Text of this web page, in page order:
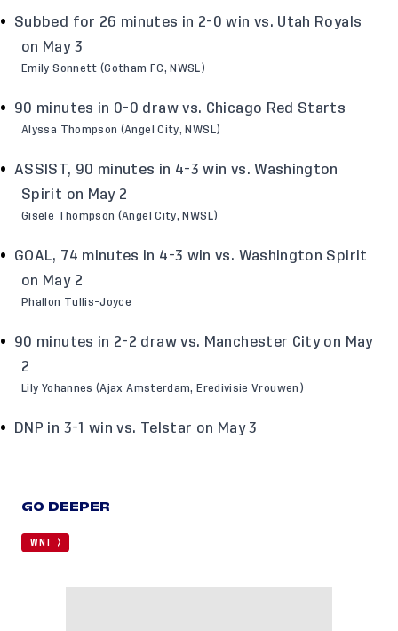
Subbed for 26 minutes in 2-0 win vs. Utah Royals
on May 3
Emily Sonnett (Gotham FC, NWSL)
90 minutes in 0-0 draw vs. Chicago Red Starts
Alyssa Thompson (Angel City, NWSL)
ASSIST, 90 minutes in 4-3 win vs. Washington
Spirit on May 2
Gisele Thompson (Angel City, NWSL)
GOAL, 74 minutes in 4-3 win vs. Washington Spirit
on May 2
Phallon Tullis-Joyce
90 minutes in 2-2 draw vs. Manchester City on May
2
Lily Yohannes (Ajax Amsterdam, Eredivisie Vrouwen)
DNP in 3-1 win vs. Telstar on May 3
GO DEEPER
WNT